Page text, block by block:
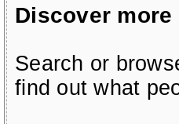
Discover
Search or
find out what